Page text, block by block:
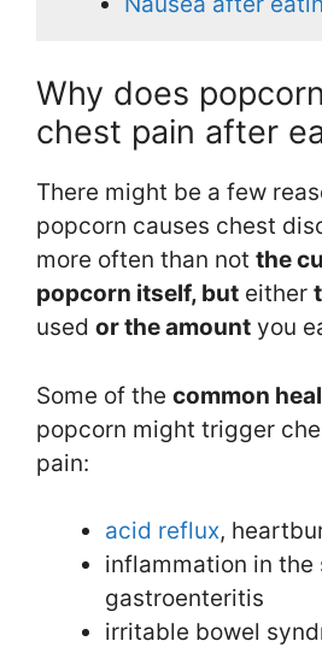
Why does
chest pain after
There might be a few
popcorn causes chest
more often than not the
popcorn itself, but either
used or the amount you
Some of the common
popcorn might trigger
pain:
acid reflux,
inflammation in the
gastroenteritis
irritable bowel